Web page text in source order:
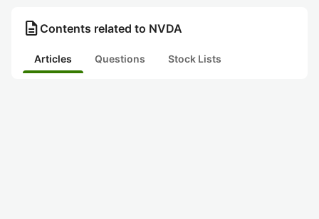
description Contents related to NVDA
Articles Questions Stock Lists